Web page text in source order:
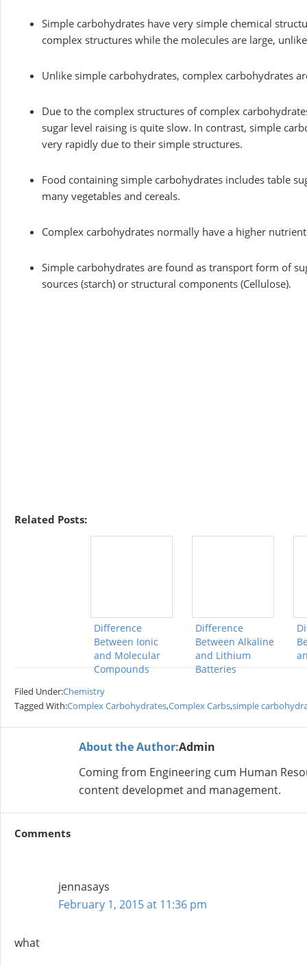
Simple carbohydrates have very simple chemical
complex structures while the molecules are large,
Unlike simple carbohydrates, complex carbohydrates
Due to the complex structures of complex
sugar level raising is quite slow. In contrast, simple
very rapidly due to their simple structures.
Food containing simple carbohydrates includes table
many vegetables and cereals.
Complex carbohydrates normally have a higher
Simple carbohydrates are found as transport form of
sources (starch) or structural components (Cellulose).
Related Posts:
Difference
Between Ionic
and Molecular
Compounds
Difference
Between Alkaline
and Lithium
Batteries
Filed Under:Chemistry
Tagged With:Complex Carbohydrates,Complex Carbs,simple
About the Author:Admin
Coming from Engineering cum Human
content developmet and management.
Comments
jennasays
February 1, 2015 at 11:36 pm
what